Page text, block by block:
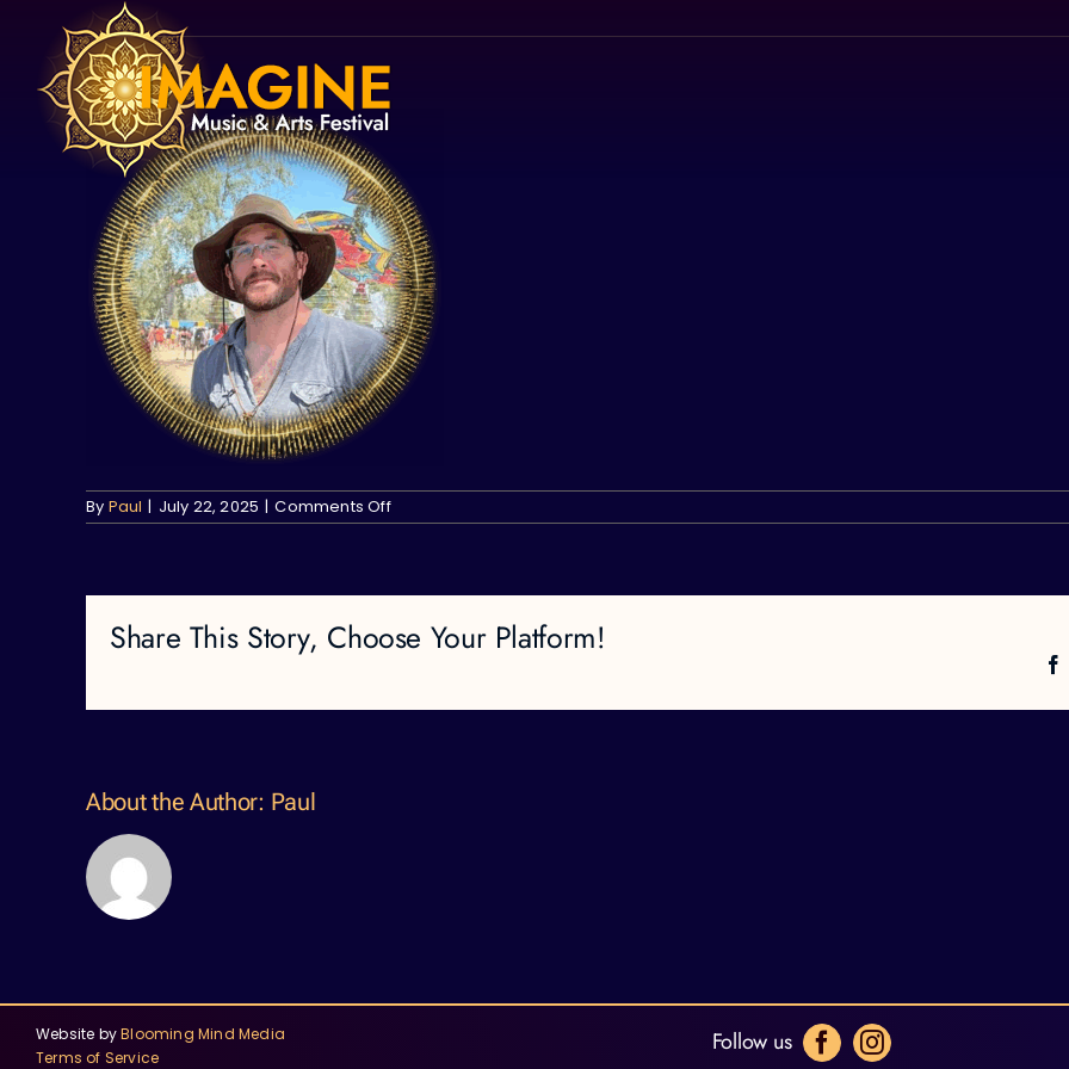
content
By Paul | July 22, 2025 | Comments Offon
Share This Story, Choose Your Platform!
About the Author: Paul
Website byBlooming Mind Media
Terms of Service
Follow us